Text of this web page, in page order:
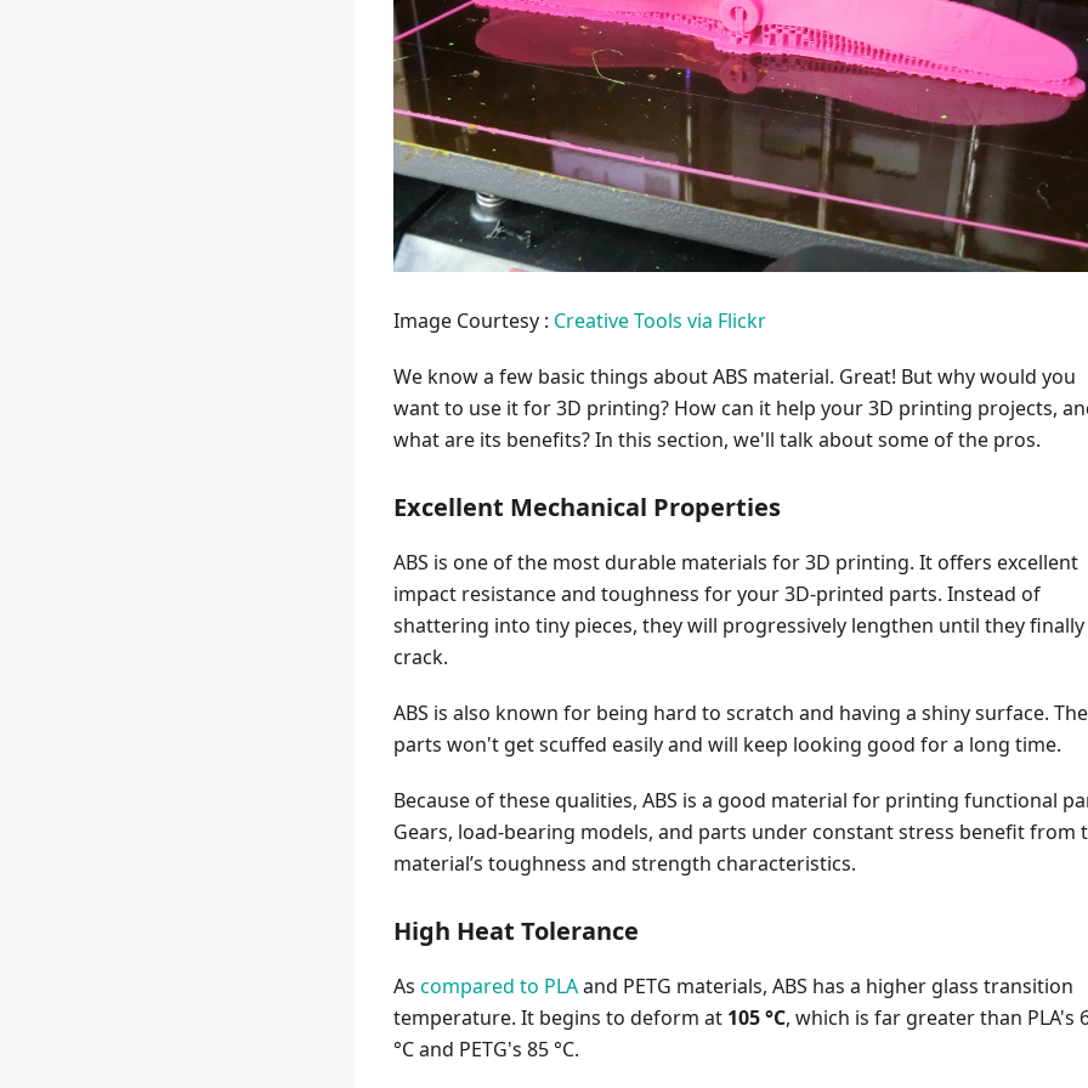
Image Courtesy : Creative Tools via Flickr
We know a few basic things about ABS material. Great! But why would you
want to use it for 3D printing? How can it help your 3D printing projects,
what are its benefits? In this section, we'll talk about some of the pros.
Excellent Mechanical Properties
ABS is one of the most durable materials for 3D printing. It offers excellent
impact resistance and toughness for your 3D-printed parts. Instead of
shattering into tiny pieces, they will progressively lengthen until they finally
crack.
ABS is also known for being hard to scratch and having a shiny surface. The
parts won't get scuffed easily and will keep looking good for a long time.
Because of these qualities, ABS is a good material for printing functional
Gears, load-bearing models, and parts under constant stress benefit from
material’s toughness and strength characteristics.
High Heat Tolerance
As compared to PLAand PETG materials, ABS has a higher glass transition
temperature. It begins to deform at 105 °C, which is far greater than PLA's
°C and PETG's 85 °C.